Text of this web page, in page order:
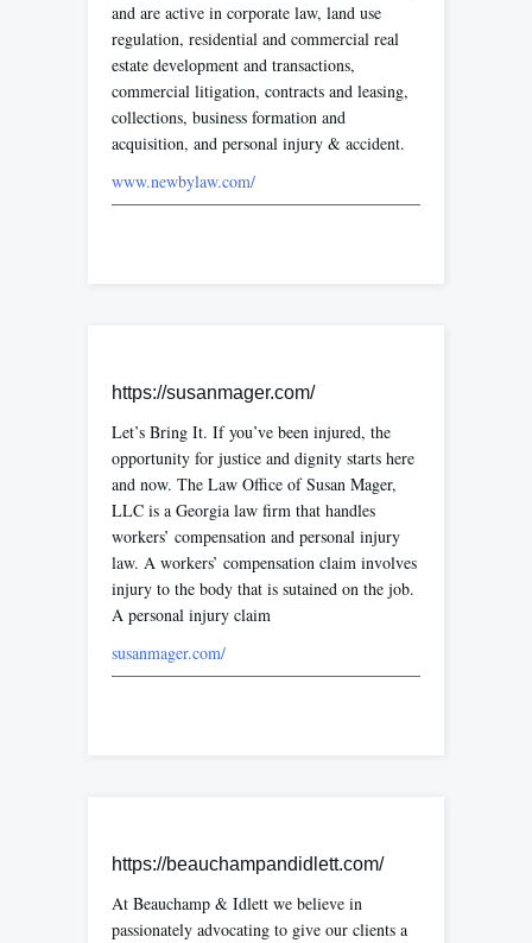
and are active in corporate law, land use
regulation, residential and commercial real
estate development and transactions,
commercial litigation, contracts and leasing,
collections, business formation and
acquisition, and personal injury & accident.
www.newbylaw.com/
https://susanmager.com/
Let’s Bring It. If you’ve been injured, the
opportunity for justice and dignity starts here
and now. The Law Office of Susan Mager,
LLC is a Georgia law firm that handles
workers’ compensation and personal injury
law. A workers’ compensation claim involves
injury to the body that is sutained on the job.
A personal injury claim
susanmager.com/
https://beauchampandidlett.com/
At Beauchamp & Idlett we believe in
passionately advocating to give our clients a